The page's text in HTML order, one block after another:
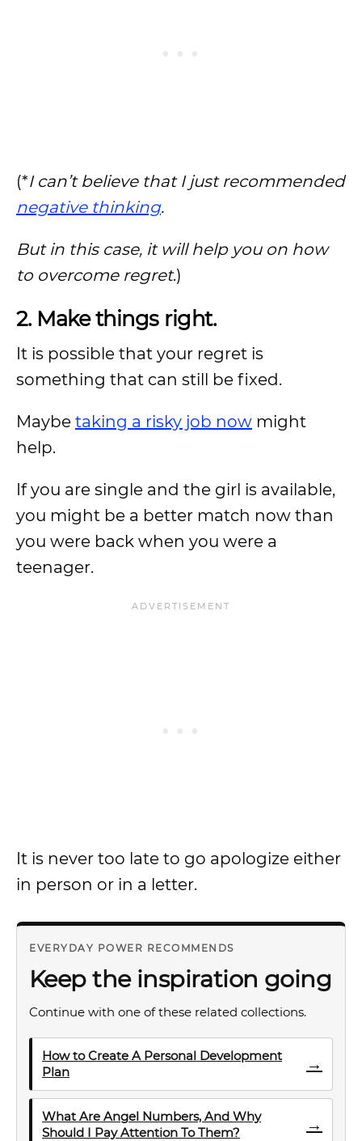
(*I can’t believe that I just recommended
negative thinking.
But in this case, it will help you on how
to overcome regret.)
2. Make things right.
It is possible that your regret is
something that can still be fixed.
Maybe taking a risky job now might
help.
If you are single and the girl is available,
you might be a better match now than
you were back when you were a
teenager.
It is never too late to go apologize either
in person or in a letter.
EVERYDAY POWER RECOMMENDS
Keep the inspiration going
Continue with one of these related collections.
How to Create A Personal Development
Plan
→
What Are Angel Numbers, And Why
Should I Pay Attention To Them?
→